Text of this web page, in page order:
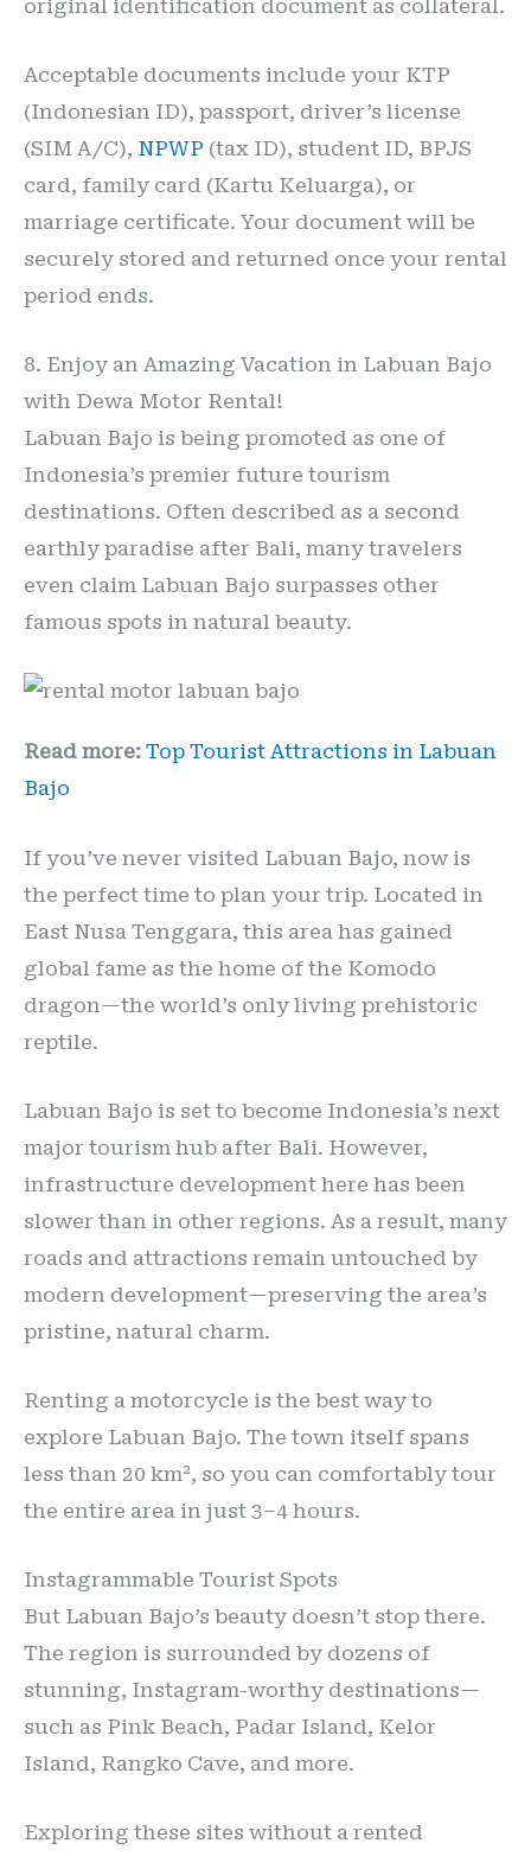
original identification document as collateral.
Acceptable documents include your KTP
(Indonesian ID), passport, driver’s license
(SIM A/C), NPWP (tax ID), student ID, BPJS
card, family card (Kartu Keluarga), or
marriage certificate. Your document will be
securely stored and returned once your rental
period ends.
8. Enjoy an Amazing Vacation in Labuan Bajo
with Dewa Motor Rental!
Labuan Bajo is being promoted as one of
Indonesia’s premier future tourism
destinations. Often described as a second
earthly paradise after Bali, many travelers
even claim Labuan Bajo surpasses other
famous spots in natural beauty.
Read more: Top Tourist Attractions in Labuan
Bajo
If you’ve never visited Labuan Bajo, now is
the perfect time to plan your trip. Located in
East Nusa Tenggara, this area has gained
global fame as the home of the Komodo
dragon—the world’s only living prehistoric
reptile.
Labuan Bajo is set to become Indonesia’s next
major tourism hub after Bali. However,
infrastructure development here has been
slower than in other regions. As a result, many
roads and attractions remain untouched by
modern development—preserving the area’s
pristine, natural charm.
Renting a motorcycle is the best way to
explore Labuan Bajo. The town itself spans
less than 20 km², so you can comfortably tour
the entire area in just 3–4 hours.
Instagrammable Tourist Spots
But Labuan Bajo’s beauty doesn’t stop there.
The region is surrounded by dozens of
stunning, Instagram-worthy destinations—
such as Pink Beach, Padar Island, Kelor
Island, Rangko Cave, and more.
Exploring these sites without a rented